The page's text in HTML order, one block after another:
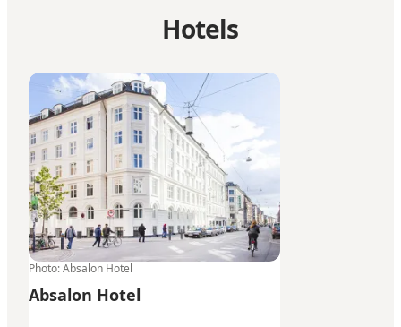
Hotels
Absalon Hotel
Photo:Absalon Hotel
Absalon Hotel